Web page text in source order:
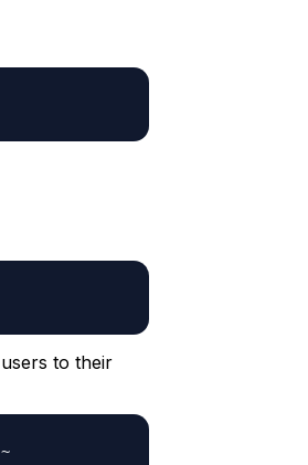
to their